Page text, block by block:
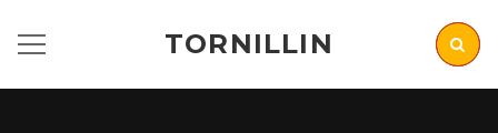
TORNILLIN